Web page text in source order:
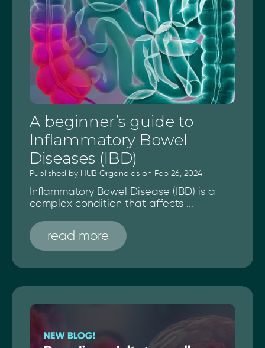
A beginner’s guide to
Inflammatory Bowel
Diseases (IBD)
Published by HUB Organoids on Feb 26, 2024
Inflammatory Bowel Disease (IBD) is a
complex condition that affects ...
read more